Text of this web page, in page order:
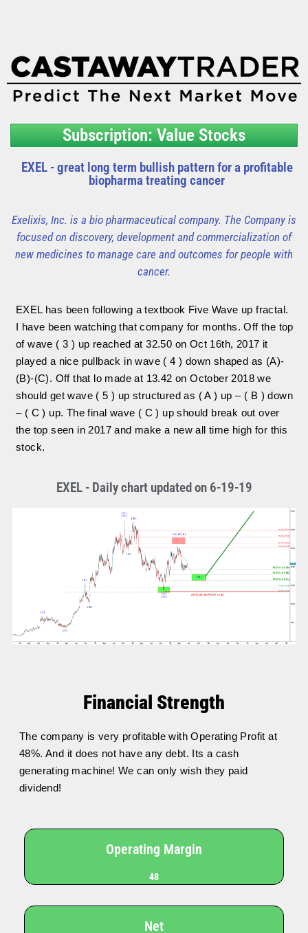
Subscription: Value Stocks
EXEL - great long term bullish pattern for a profitable
biopharma treating cancer
Exelixis, Inc. is a bio pharmaceutical company. The Company is
focused on discovery, development and commercialization of
new medicines to manage care and outcomes for people with
cancer.
EXEL has been following a textbook Five Wave up fractal.
I have been watching that company for months. Off the top
of wave ( 3 ) up reached at 32.50 on Oct 16th, 2017 it
played a nice pullback in wave ( 4 ) down shaped as (A)-
(B)-(C). Off that lo made at 13.42 on October 2018 we
should get wave ( 5 ) up structured as ( A ) up – ( B ) down
– ( C ) up. The final wave ( C ) up should break out over
the top seen in 2017 and make a new all time high for this
stock.
EXEL - Daily chart updated on 6-19-19
Financial Strength
The company is very profitable with Operating Profit at
48%. And it does not have any debt. Its a cash
generating machine! We can only wish they paid
dividend!
Operating Margin
48
Net